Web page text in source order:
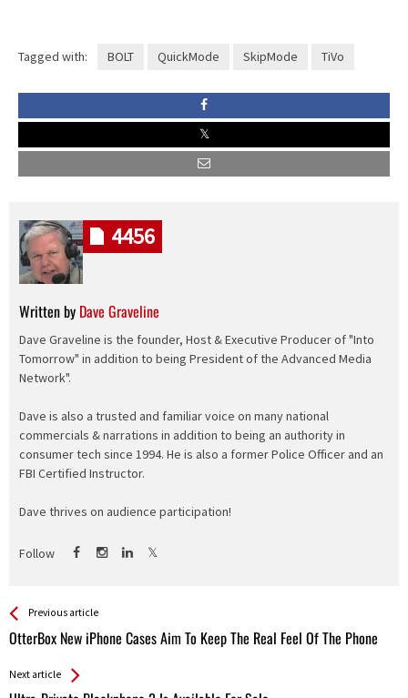
Tagged with: BOLT QuickMode SkipMode TiVo
Written by Dave Graveline
Dave Graveline is the founder, Host & Executive Producer of "Into
Tomorrow" in addition to being President of the Advanced Media
Network".
Dave is also a trusted and familiar voice on many national
commercials & narrations in addition to being an authority in
consumer tech since 1994. He is also a former Police Officer and an
FBI Certified Instructor.
Dave thrives on audience participation!
Follow
4456
See more
Previous article
OtterBox New iPhone Cases Aim To Keep The Real Feel Of The Phone
Back
All
Next article